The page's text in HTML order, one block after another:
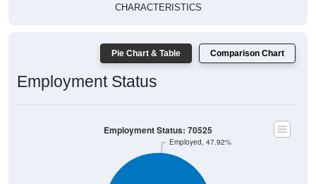
CHARACTERISTICS
Pie Chart & Table Comparison Chart
Employment Status
Employed, 47.92%
Employment Status: 70525